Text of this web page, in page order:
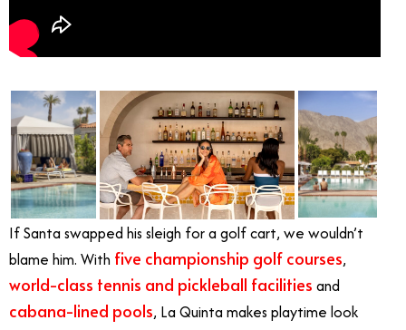
If Santa swapped his sleigh for a golf cart, we wouldn’t
blame him. With five championship golf courses,
world-class tennis and pickleball facilities and
cabana-lined pools, La Quinta makes playtime look